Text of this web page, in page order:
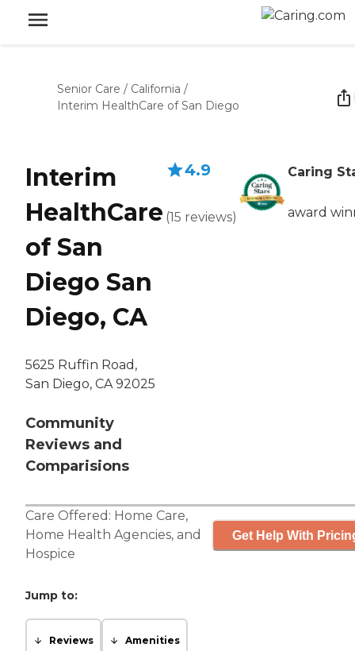
Senior Care / California /
Interim HealthCare of San Diego
Interim
HealthCare
of San
Diego San
Diego, CA
5625 Ruffin Road,
San Diego, CA 92025
Community
Reviews and
Comparisions
4.9
(15 reviews)
Caring
award
Care Offered: Home Care,
Home Health Agencies, and
Hospice
Get Help With
Jump to:
Reviews Amenities